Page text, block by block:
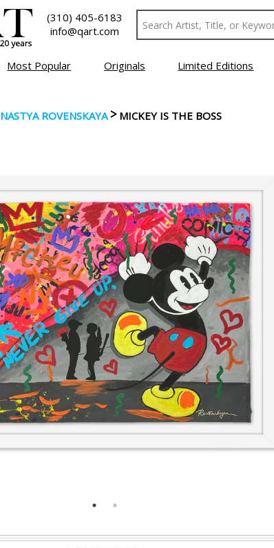
(310) 405-6183
info@qart.com
Most Popular Originals Limited Editions
NASTYA ROVENSKAYA> MICKEY IS THE BOSS